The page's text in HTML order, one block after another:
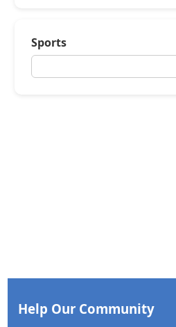
Sports
Help Our Community